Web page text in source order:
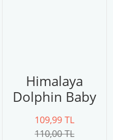
Himalaya
Dolphin Baby
80323 UÇUK
PEMBE
109,99 TL
110,00 TL